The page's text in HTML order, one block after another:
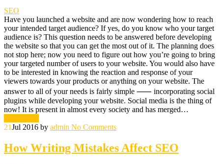
SEO
Have you launched a website and are now wondering how to reach
your intended target audience? If yes, do you know who your target
audience is? This question needs to be answered before developing
the website so that you can get the most out of it. The planning does
not stop here; now you need to figure out how you’re going to bring
your targeted number of users to your website. You would also have
to be interested in knowing the reaction and response of your
viewers towards your products or anything on your website. The
answer to all of your needs is fairly simple ⸺ incorporating social
plugins while developing your website. Social media is the thing of
now! It is present in almost every society and has merged…
21Jul 2016 by admin No Comments
How Writing Mistakes Affect SEO